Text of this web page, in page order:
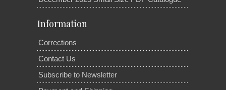
Information
Corrections
Contact Us
Subscribe to Newsletter